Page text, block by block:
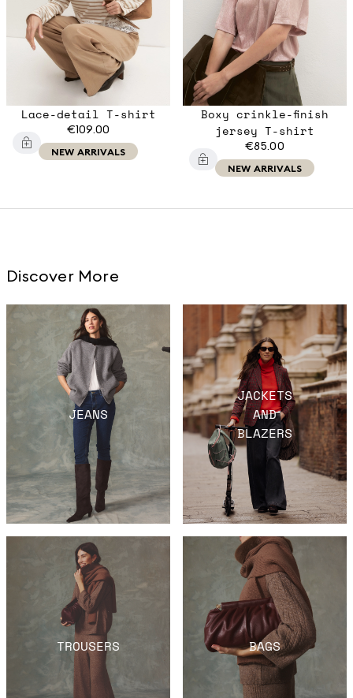
Lace-detail T-shirt
€109.00
NEW ARRIVALS
Boxy crinkle-finish
jersey T-shirt
€85.00
NEW ARRIVALS
Discover More
JEANS
JACKETS
AND
BLAZERS
TROUSERS BAGS